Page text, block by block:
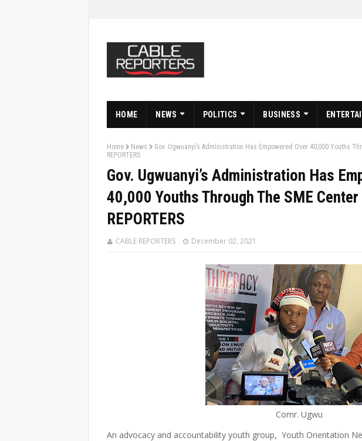
HOME NEWS POLITICS BUSINESS
Home News
Gov. Ugwuanyi’s Administration Has Empowered Over 40,000 Youths
REPORTERS
Gov. Ugwuanyi’s Administration Has
40,000 Youths Through The SME Center
REPORTERS
CABLE REPORTERS December 02, 2021
Comr. Ugwu
An advocacy and accountability youth group, Youth Orientation